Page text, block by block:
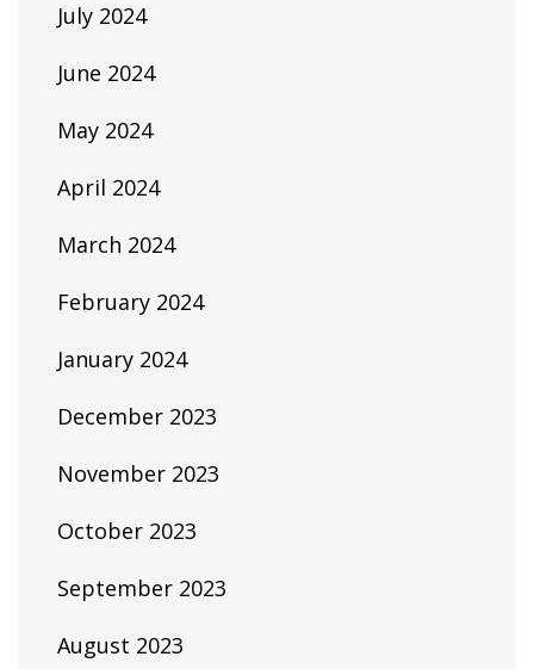
July 2024
June 2024
May 2024
April 2024
March 2024
February 2024
January 2024
December 2023
November 2023
October 2023
September 2023
August 2023